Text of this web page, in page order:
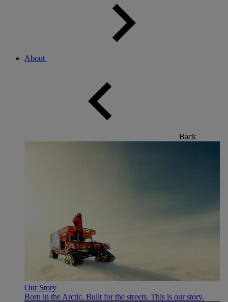
About
Back
Our Story
Born in the Arctic. Built for the streets. This is our story.